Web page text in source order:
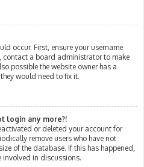
occur. First, ensure your username
contact a board administrator to make
possible the website owner has a
would need to fix it.
login any more?!
or deleted your account for
remove users who have not
of the database. If this has happened,
in discussions.